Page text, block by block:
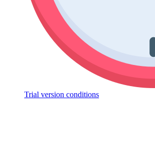
Trial version conditions